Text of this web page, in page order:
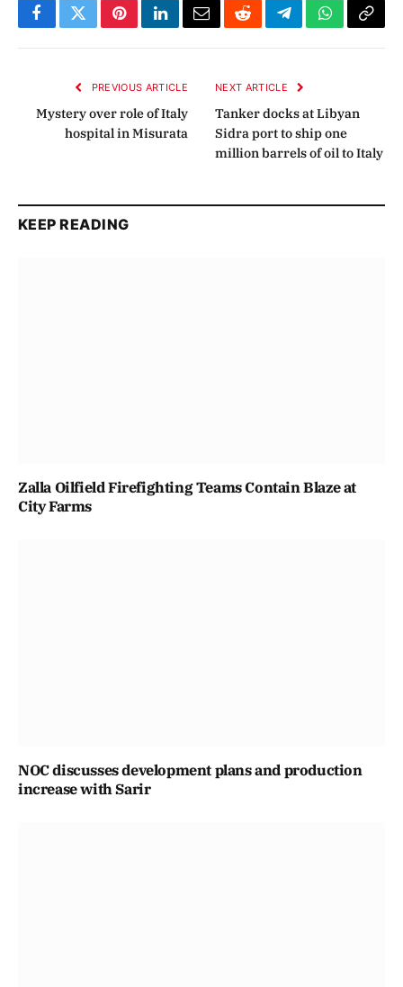
FacebookTwitterPinterestLinkedInEmailRedditTelegramWhatsApp
Copy
PREVIOUS ARTICLE
Mystery over role of Italy
hospital in Misurata
NEXT ARTICLE
Tanker docks at Libyan
Sidra port to ship one
million barrels of oil to Italy
KEEP READING
Zalla Oilfield Firefighting Teams Contain Blaze at
City Farms
NOC discusses development plans and production
increase with Sarir